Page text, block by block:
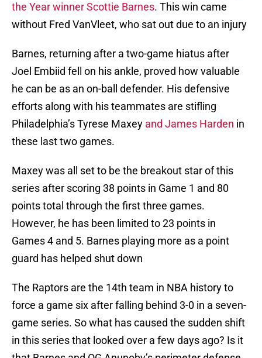
the Year winner Scottie Barnes. This win came
without Fred VanVleet, who sat out due to an injury
Barnes, returning after a two-game hiatus after
Joel Embiid fell on his ankle, proved how valuable
he can be as an on-ball defender. His defensive
efforts along with his teammates are stifling
Philadelphia’s Tyrese Maxey and James Harden in
these last two games.
Maxey was all set to be the breakout star of this
series after scoring 38 points in Game 1 and 80
points total through the first three games.
However, he has been limited to 23 points in
Games 4 and 5. Barnes playing more as a point
guard has helped shut down
The Raptors are the 14th team in NBA history to
force a game six after falling behind 3-0 in a seven-
game series. So what has caused the sudden shift
in this series that looked over a few days ago? Is it